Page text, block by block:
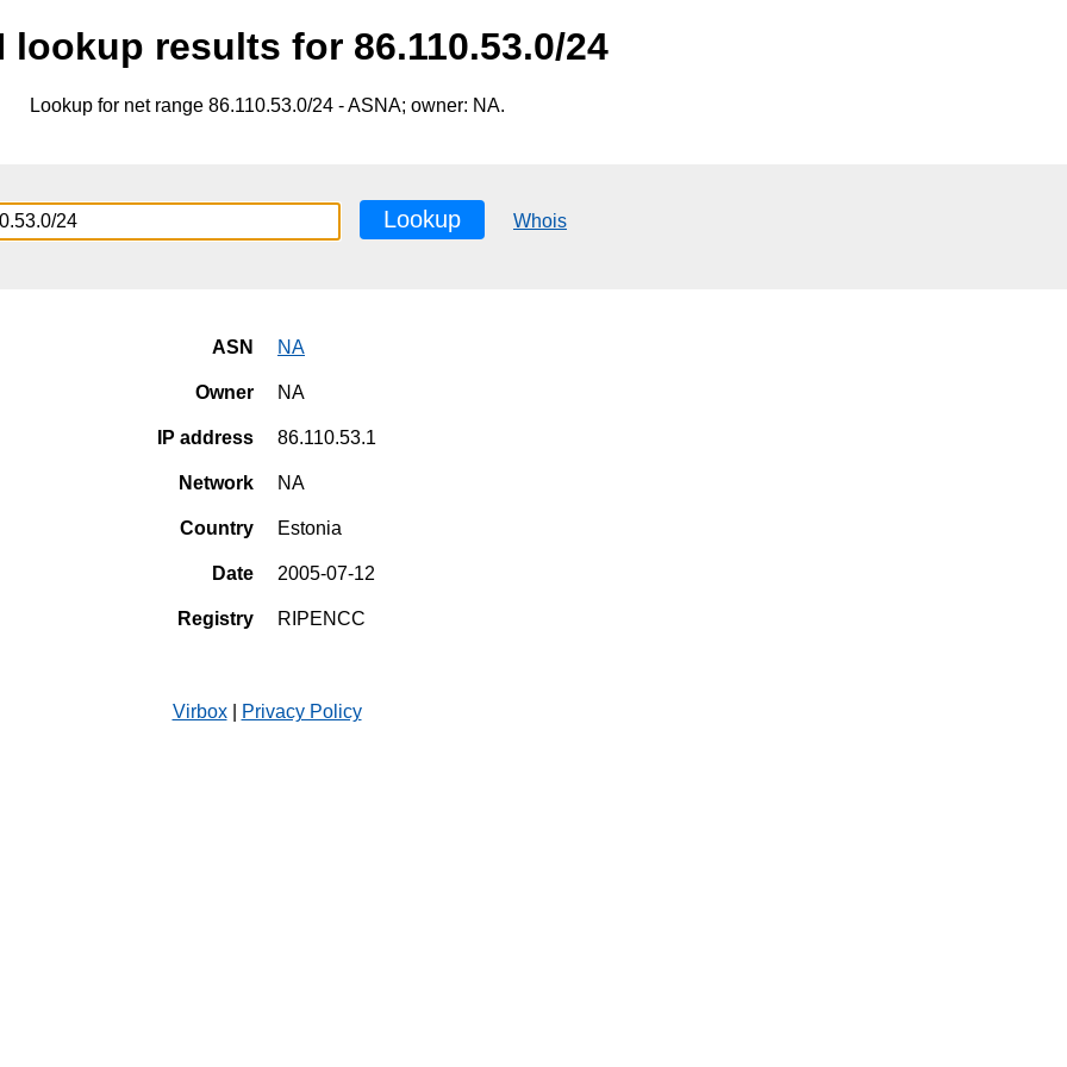
lookup results for 86.110.53.0/24
Lookup for net range 86.110.53.0/24 - ASNA; owner: NA.
Lookup Whois
ASN NA
Owner NA
IP address 86.110.53.1
Network NA
Country Estonia
Date 2005-07-12
Registry RIPENCC
Virbox| Privacy Policy